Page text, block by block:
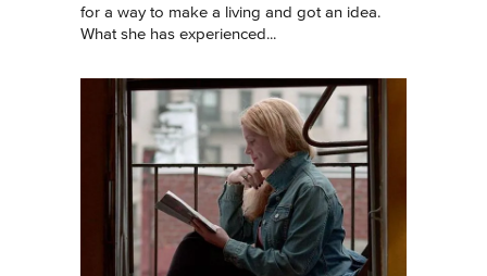
for a way to make a living and got an idea.
What she has experienced...